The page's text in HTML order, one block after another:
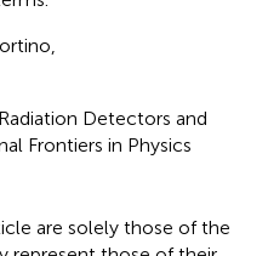
Detectors and
Frontiers in Physics
are solely those of the